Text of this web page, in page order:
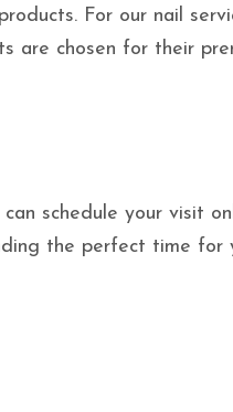
For our nail
are chosen for their
schedule your visit
the perfect time for